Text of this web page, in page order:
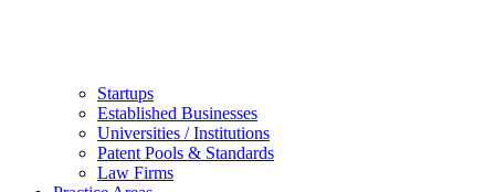
Startups
Established Businesses
Universities / Institutions
Patent Pools & Standards
Law Firms